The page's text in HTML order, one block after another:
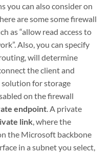
you can also consider on
are some some firewall
as “allow read access to
Also, you can specify
will determine
the client and
solution for storage
on the firewall
endpoint. A private
link, where the
the Microsoft backbone
in a subnet you select,